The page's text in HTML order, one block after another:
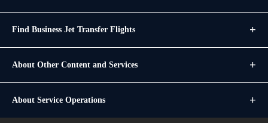
Find Business Jet Transfer Flights
About Other Content and Services
About Service Operations